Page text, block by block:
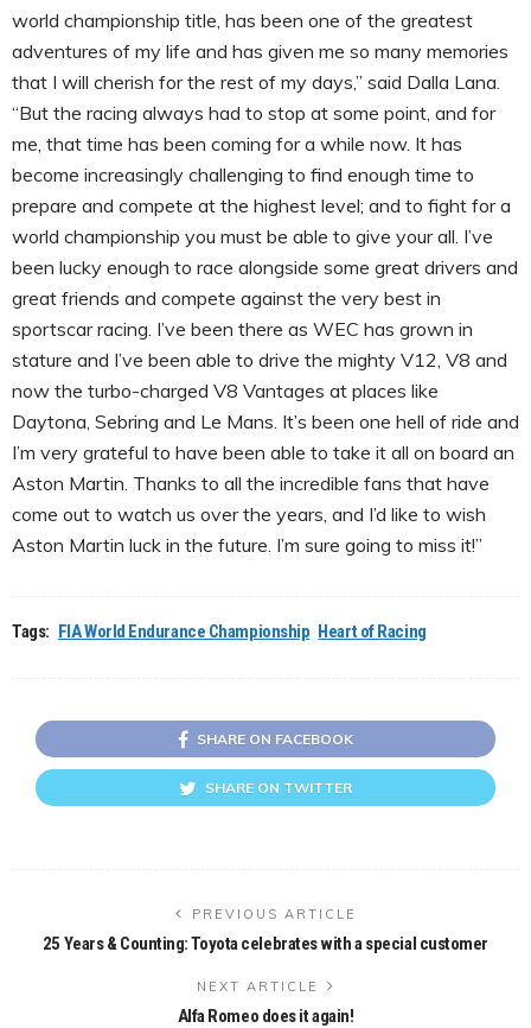
world championship title, has been one of the greatest
adventures of my life and has given me so many memories
that I will cherish for the rest of my days,” said Dalla Lana.
“But the racing always had to stop at some point, and for
me, that time has been coming for a while now. It has
become increasingly challenging to find enough time to
prepare and compete at the highest level; and to fight for a
world championship you must be able to give your all. I’ve
been lucky enough to race alongside some great drivers and
great friends and compete against the very best in
sportscar racing. I’ve been there as WEC has grown in
stature and I’ve been able to drive the mighty V12, V8 and
now the turbo-charged V8 Vantages at places like
Daytona, Sebring and Le Mans. It’s been one hell of ride and
I’m very grateful to have been able to take it all on board an
Aston Martin. Thanks to all the incredible fans that have
come out to watch us over the years, and I’d like to wish
Aston Martin luck in the future. I’m sure going to miss it!”
Tags: FIA World Endurance Championship Heart of Racing
SHARE ON FACEBOOK
SHARE ON TWITTER
PREVIOUS ARTICLE
25 Years & Counting: Toyota celebrates with a special customer
NEXT ARTICLE
Alfa Romeo does it again!